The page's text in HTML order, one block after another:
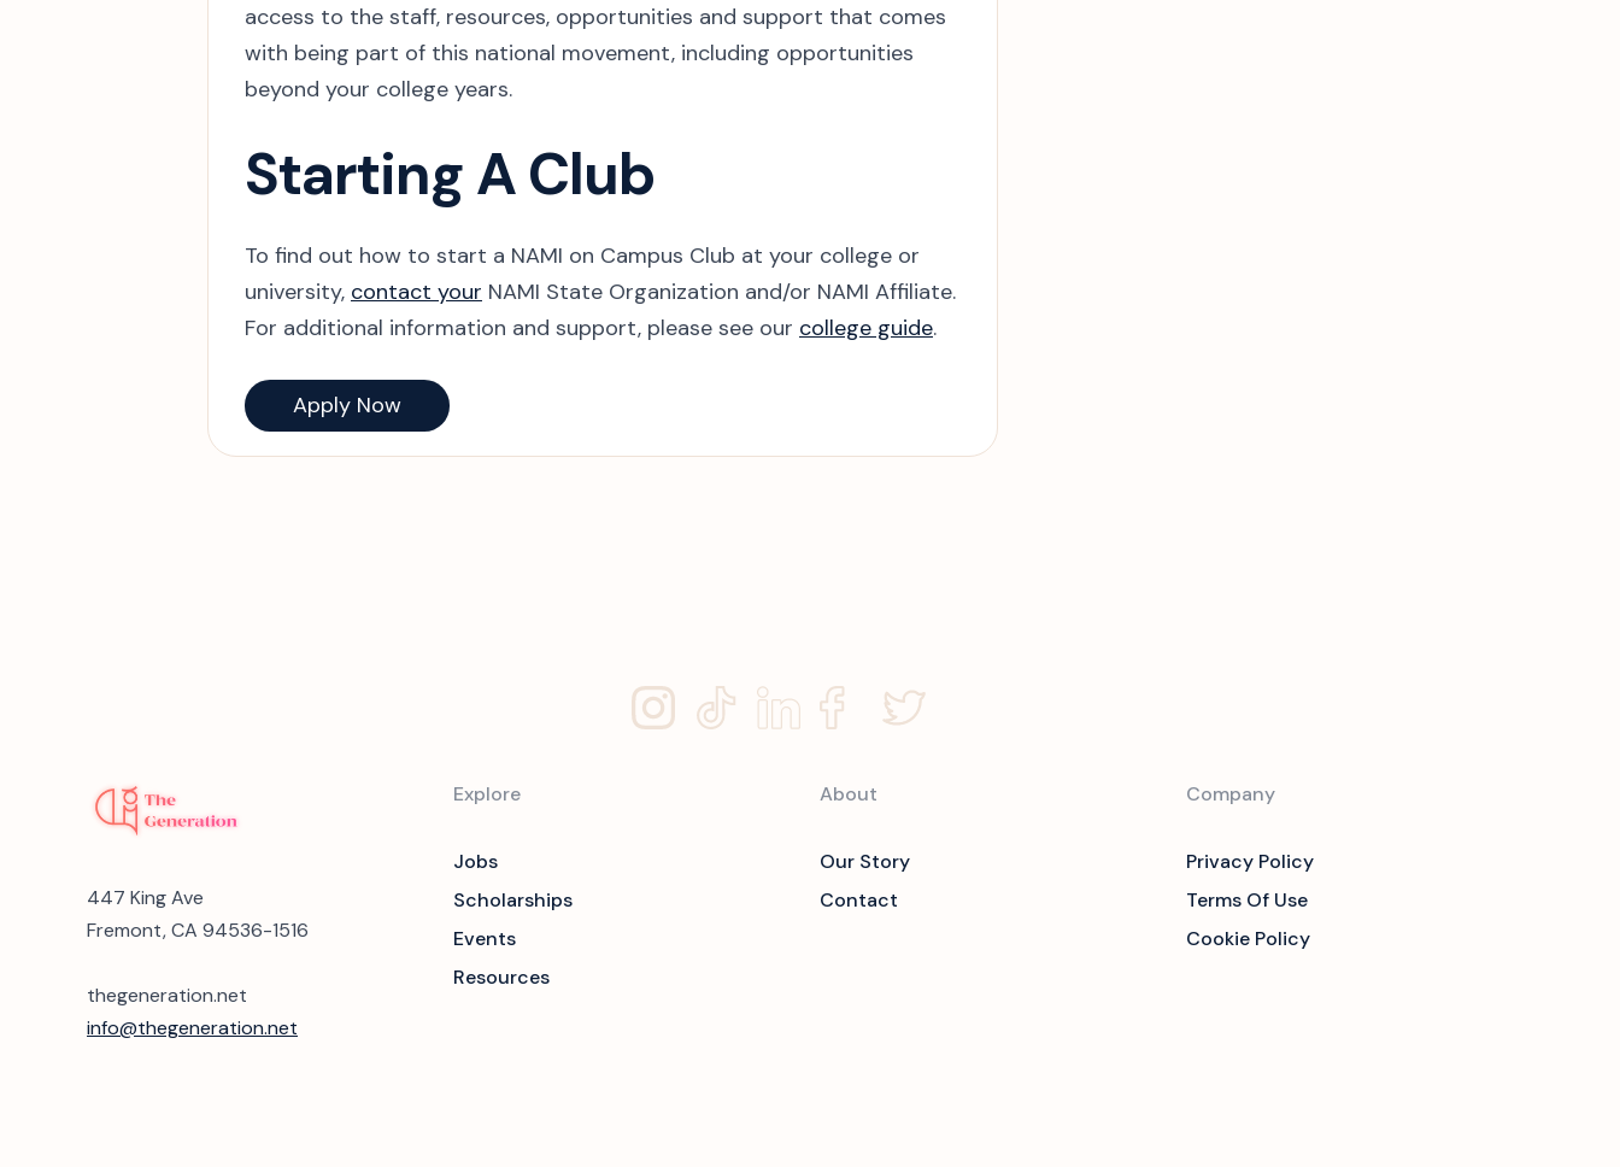
access to the staff, resources, opportunities and support that comes
with being part of this national movement, including opportunities
beyond your college years.
Starting A Club
To find out how to start a NAMI on Campus Club at your college or
university, contact your NAMI State Organization and/or NAMI Affiliate.
For additional information and support, please see our college guide.
Apply Now
447 King Ave
Fremont, CA 94536-1516
thegeneration.net
info@thegeneration.net
Explore
Jobs
Scholarships
Events
Resources
About
Our Story
Contact
Company
Privacy Policy
Terms Of Use
Cookie Policy